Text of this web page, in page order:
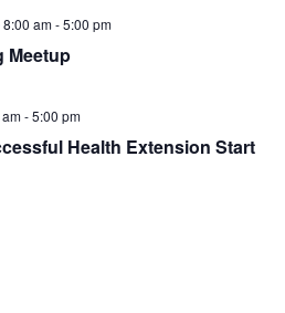
am-5:00 pm
Meetup
-5:00 pm
Health Extension Start